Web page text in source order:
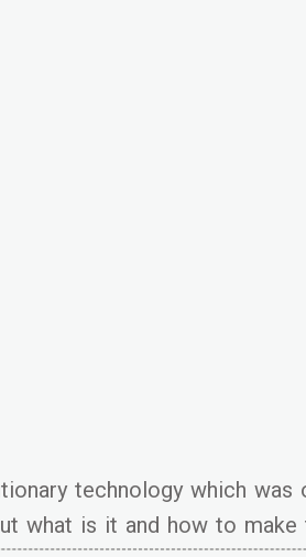
technology which was
what is it and how to